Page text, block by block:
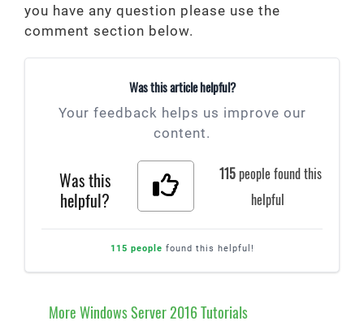
you have any question please use the
comment section below.
Was this article helpful?
Your feedback helps us improve our
content.
Was this
helpful?
115people found this
helpful
115 people found this helpful!
More Windows Server 2016 Tutorials